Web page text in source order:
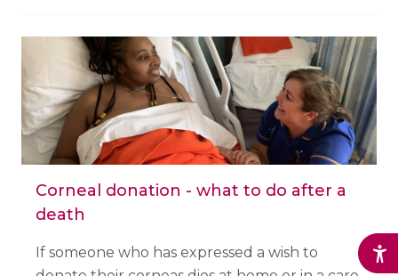
Corneal donation - what to do after a
death
If someone who has expressed a wish to